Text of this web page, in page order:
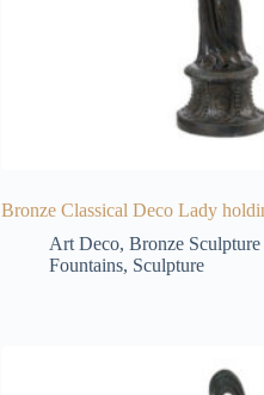
Bronze Classical Deco Lady
Art Deco, Bronze
Fountains, Sculpture